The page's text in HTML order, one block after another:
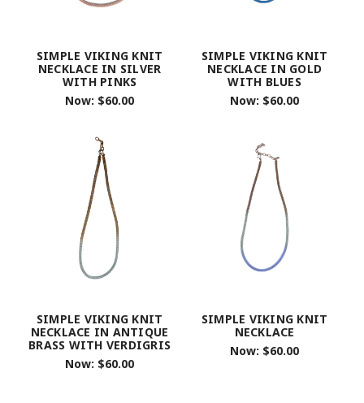
SIMPLE VIKING KNIT
NECKLACE IN SILVER
WITH PINKS
Now: $60.00
SIMPLE VIKING KNIT
NECKLACE IN GOLD
WITH BLUES
Now: $60.00
SIMPLE VIKING KNIT
NECKLACE IN ANTIQUE
BRASS WITH VERDIGRIS
Now: $60.00
SIMPLE VIKING KNIT
NECKLACE
Now: $60.00